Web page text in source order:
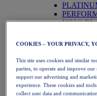
Running
Trail
Tennis
Volleyball
Handball
Padel
Netball
COOKIES – YOUR PRIVACY,
This site uses cookies and similar
parties, to operate and improve our
support our advertising and
experience. These cookies and
collect user data and